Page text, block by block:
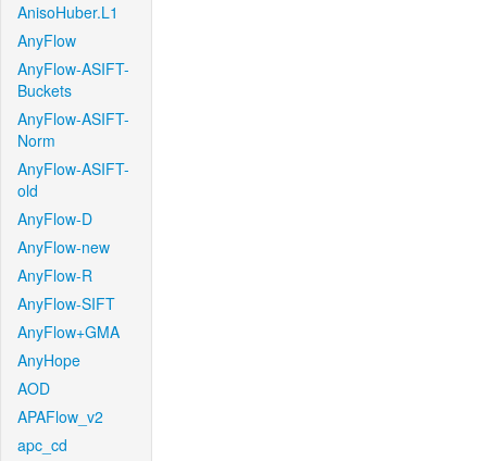
AnisoHuber.L1
AnyFlow
AnyFlow-ASIFT-
Buckets
AnyFlow-ASIFT-
Norm
AnyFlow-ASIFT-
old
AnyFlow-D
AnyFlow-new
AnyFlow-R
AnyFlow-SIFT
AnyFlow+GMA
AnyHope
AOD
APAFlow_v2
apc_cd